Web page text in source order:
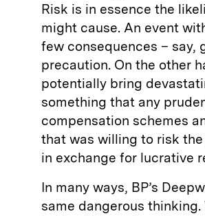
Risk is in essence the
might cause. An event
few consequences – say,
precaution. On the other
potentially bring
something that any
compensation schemes
that was willing to risk
in exchange for lucrative
In many ways, BP’s
same dangerous